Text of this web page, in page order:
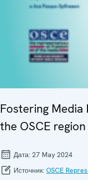
Fostering
the OSCE
Дата: 27 May 2024
Источник: OSCE